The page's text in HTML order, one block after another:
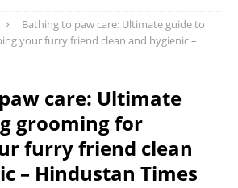
Bathing to paw care: Ultimate guide to
your furry friend clean and hygienic –
care: Ultimate
grooming for
furry friend clean
– Hindustan Times